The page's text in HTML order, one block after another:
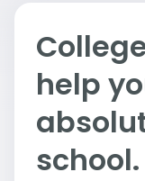
help
school.